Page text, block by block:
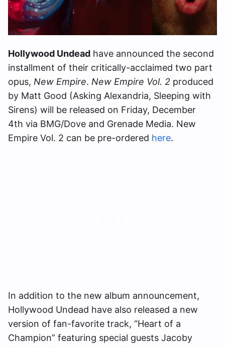
Hollywood Undead have announced the second
installment of their critically-acclaimed two part
opus, New Empire. New Empire Vol. 2 produced
by Matt Good (Asking Alexandria, Sleeping with
Sirens) will be released on Friday, December
4th via BMG/Dove and Grenade Media. New
Empire Vol. 2 can be pre-ordered here.
In addition to the new album announcement,
Hollywood Undead have also released a new
version of fan-favorite track, “Heart of a
Champion” featuring special guests Jacoby